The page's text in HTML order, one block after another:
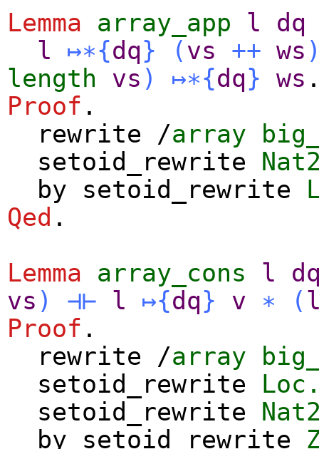
Lemma
array_app l
dq
l
↦∗{dq} (vs ++ ws
length
vs ) ↦∗{dq} ws
Proof .
rewrite /array
setoid_rewrite
by
setoid_rewrite
Qed .
Lemma
array_cons l
vs ) ⊣⊢ l ↦{dq} v ∗ (
Proof .
rewrite /array
setoid_rewrite
setoid_rewrite
by
setoid_rewrite